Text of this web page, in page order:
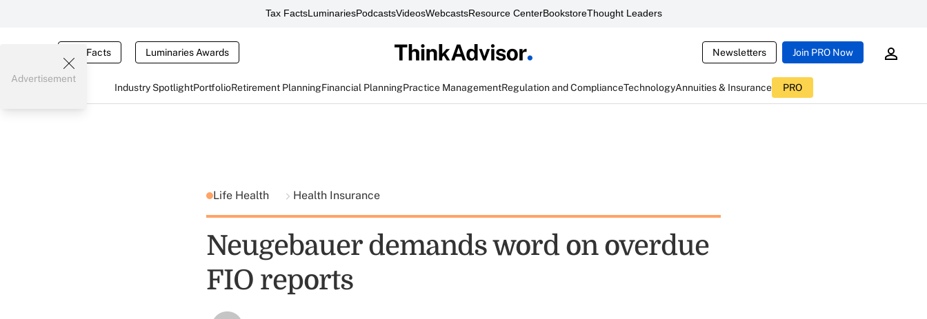
Tax FactsLuminariesPodcastsVideosWebcastsResource CenterBookstoreThought Leaders
Tax Facts Luminaries Awards Newsletters Join PRO Now
Industry SpotlightPortfolioRetirement PlanningFinancial PlanningPractice ManagementRegulation and ComplianceTechnologyAnnuities & Insurance PRO
Advertisement
Life Health Health Insurance
Neugebauer demands word on overdue
FIO reports